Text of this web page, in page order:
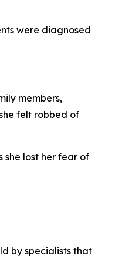
were diagnosed
members,
felt robbed of
she lost her fear of
by specialists that